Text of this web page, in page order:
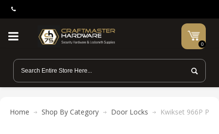
0
Home Shop By Category Door Locks Kwikset 966P